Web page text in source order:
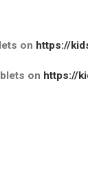
on https://
on https://